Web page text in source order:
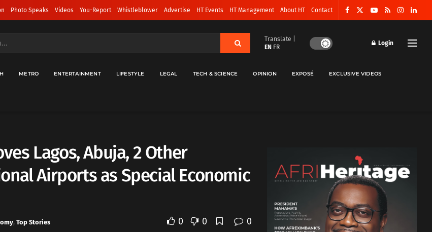
Photo Speaks Videos You-Report Whistleblower Advertise HT Events HT Management About HT Contact
Translate |
EN FR
Login
METRO ENTERTAINMENT LIFESTYLE LEGAL TECH & SCIENCE OPINION EXPOSÉ EXCLUSIVE VIDEOS
Lagos, Abuja, 2 Other
Airports as Special Economic
, Top Stories 0 0 0